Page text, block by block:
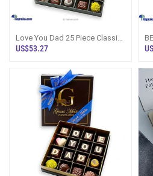
Love You Dad 25 Piece Classic
Wooden Chocolate Box (GMC)
US$53.27